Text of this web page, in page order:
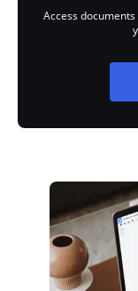
Access